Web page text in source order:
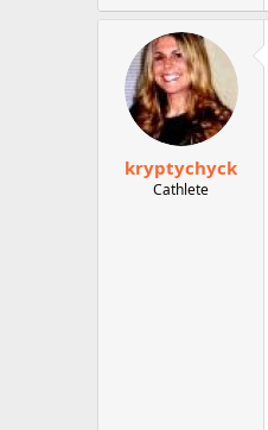
kryptychyck
Cathlete